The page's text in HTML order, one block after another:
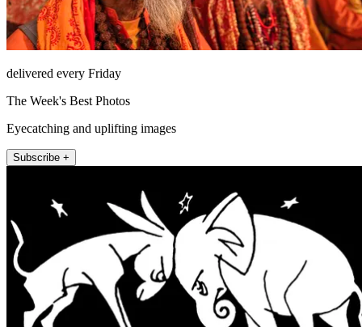
delivered every Friday
The Week's Best Photos
Eyecatching and uplifting images
Subscribe +